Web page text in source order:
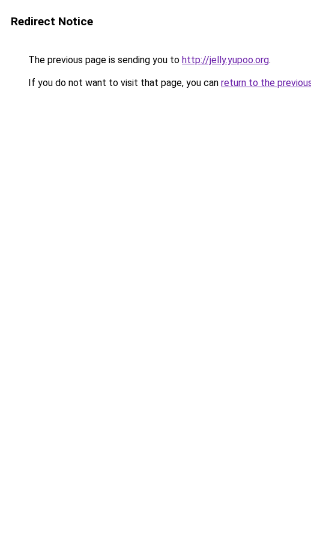
Redirect Notice
The previous page is sending you to http://jelly.yupoo.org.
If you do not want to visit that page, you can return to the